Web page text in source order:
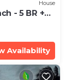
House
- 5 BR +
Availability